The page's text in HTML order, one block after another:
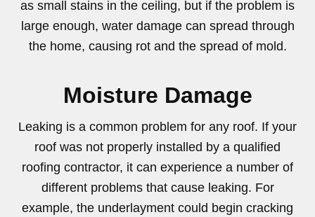
as small stains in the ceiling, but if the problem is
large enough, water damage can spread through
the home, causing rot and the spread of mold.
Moisture Damage
Leaking is a common problem for any roof. If your
roof was not properly installed by a qualified
roofing contractor, it can experience a number of
different problems that cause leaking. For
example, the underlayment could begin cracking